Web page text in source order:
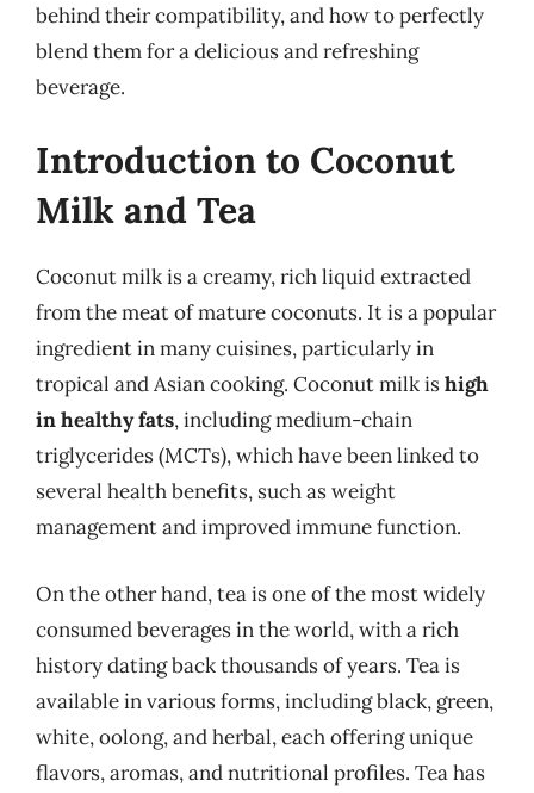
behind their compatibility, and how to perfectly
blend them for a delicious and refreshing
beverage.
Introduction to Coconut
Milk and Tea
Coconut milk is a creamy, rich liquid extracted
from the meat of mature coconuts. It is a popular
ingredient in many cuisines, particularly in
tropical and Asian cooking. Coconut milk ishigh
in healthy fats, including medium-chain
triglycerides (MCTs), which have been linked to
several health benefits, such as weight
management and improved immune function.
On the other hand, tea is one of the most widely
consumed beverages in the world, with a rich
history dating back thousands of years. Tea is
available in various forms, including black, green,
white, oolong, and herbal, each offering unique
flavors, aromas, and nutritional profiles. Tea has